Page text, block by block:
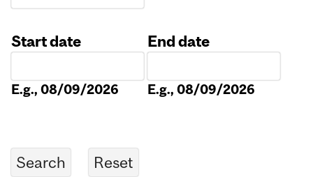
Start date
E.g., 08/09/2026
End date
E.g., 08/09/2026